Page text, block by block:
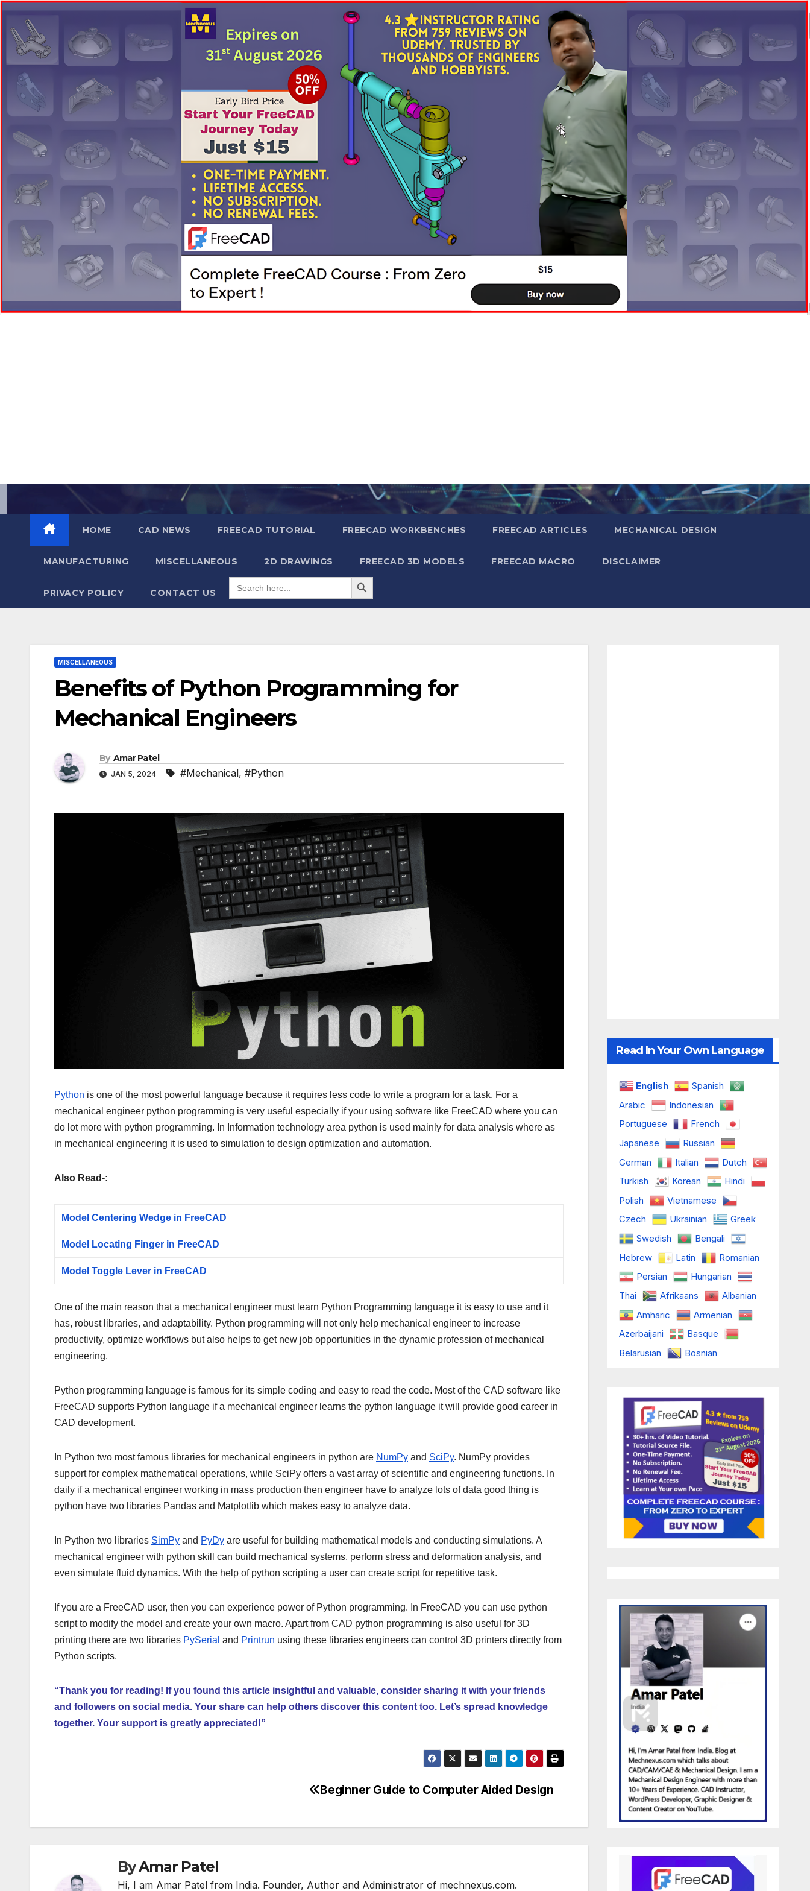
HOME CAD NEWS FREECAD TUTORIAL FREECAD WORKBENCHES FREECAD ARTICLES MECHANICAL DESIGN
MANUFACTURING MISCELLANEOUS 2D DRAWINGS FREECAD 3D MODELS FREECAD MACRO DISCLAIMER
PRIVACY POLICY CONTACT US
Search
for:
Search Button
MISCELLANEOUS
Benefits of Python Programming for
Mechanical Engineers
By Amar Patel
JAN 5, 2024 #Mechanical, #Python
Python is one of the most powerful language because it requires less code to write a program for a task. For a
mechanical engineer python programming is very useful especially if your using software like FreeCAD where you can
do lot more with python programming. In Information technology area python is used mainly for data analysis where as
in mechanical engineering it is used to simulation to design optimization and automation.
Also Read-:
Model Centering Wedge in FreeCAD
Model Locating Finger in FreeCAD
Model Toggle Lever in FreeCAD
One of the main reason that a mechanical engineer must learn Python Programming language it is easy to use and it
has, robust libraries, and adaptability. Python programming will not only help mechanical engineer to increase
productivity, optimize workflows but also helps to get new job opportunities in the dynamic profession of mechanical
engineering.
Python programming language is famous for its simple coding and easy to read the code. Most of the CAD software like
FreeCAD supports Python language if a mechanical engineer learns the python language it will provide good career in
CAD development.
In Python two most famous libraries for mechanical engineers in python are NumPy and SciPy. NumPy provides
support for complex mathematical operations, while SciPy offers a vast array of scientific and engineering functions. In
daily if a mechanical engineer working in mass production then engineer have to analyze lots of data good thing is
python have two libraries Pandas and Matplotlib which makes easy to analyze data.
In Python two libraries SimPy and PyDy are useful for building mathematical models and conducting simulations. A
mechanical engineer with python skill can build mechanical systems, perform stress and deformation analysis, and
even simulate fluid dynamics. With the help of python scripting a user can create script for repetitive task.
If you are a FreeCAD user, then you can experience power of Python programming. In FreeCAD you can use python
script to modify the model and create your own macro. Apart from CAD python programming is also useful for 3D
printing there are two libraries PySerial and Printrun using these libraries engineers can control 3D printers directly from
Python scripts.
“Thank you for reading! If you found this article insightful and valuable, consider sharing it with your friends
and followers on social media. Your share can help others discover this content too. Let’s spread knowledge
together. Your support is greatly appreciated!”
Beginner Guide to Computer Aided Design
ByAmar Patel
Hi, I am Amar Patel from India. Founder, Author and Administrator of mechnexus.com.
Read In Your Own Language
English
Spanish
Arabic
Indonesian
Portuguese
French
Japanese
Russian
German
Italian
Dutch
Turkish
Korean
Hindi
Polish
Vietnamese
Czech
Ukrainian
Greek
Swedish
Bengali
Hebrew
Latin
Romanian
Persian
Hungarian
Thai
Afrikaans
Albanian
Amharic
Armenian
Azerbaijani
Basque
Belarusian
Bosnian